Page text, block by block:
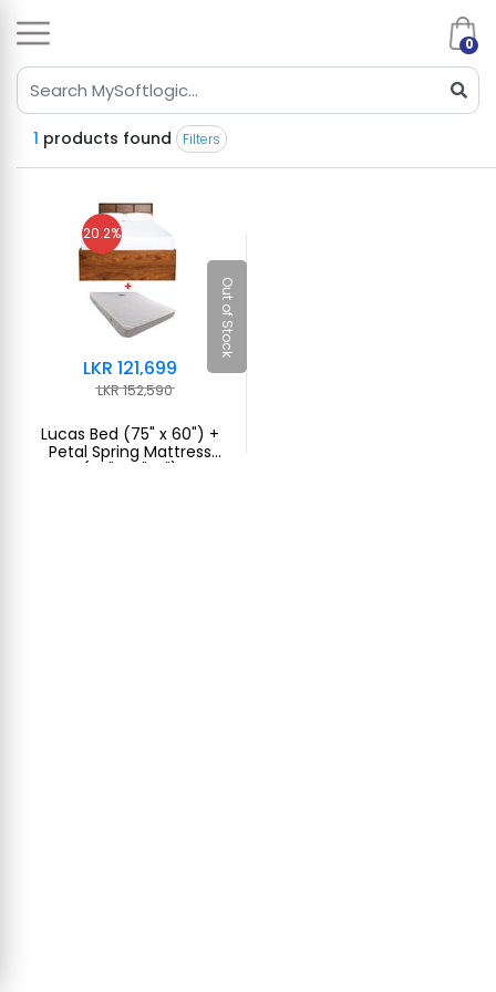
0
1 products found Filters
LKR 121,699
LKR 152,590
Lucas Bed (75" x 60") +
Petal Spring Mattress
(75"x60"x7")
Out of Stock
20.2%